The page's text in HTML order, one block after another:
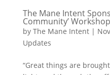
The Mane Intent
Community’ Workshop
by The Mane Intent|
Updates
“Great things are